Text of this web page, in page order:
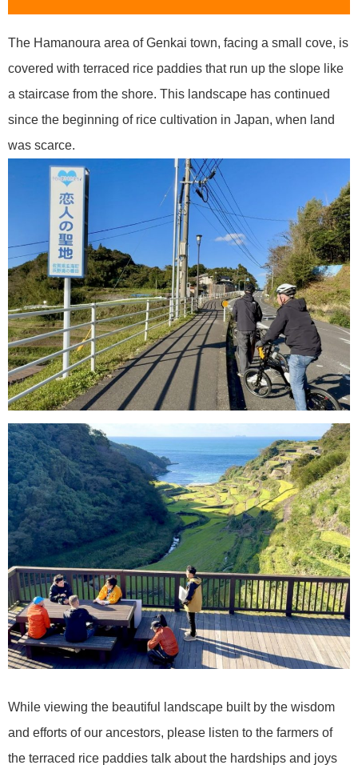
The Hamanoura area of Genkai town, facing a small cove, is
covered with terraced rice paddies that run up the slope like
a staircase from the shore. This landscape has continued
since the beginning of rice cultivation in Japan, when land
was scarce.
While viewing the beautiful landscape built by the wisdom
and efforts of our ancestors, please listen to the farmers of
the terraced rice paddies talk about the hardships and joys